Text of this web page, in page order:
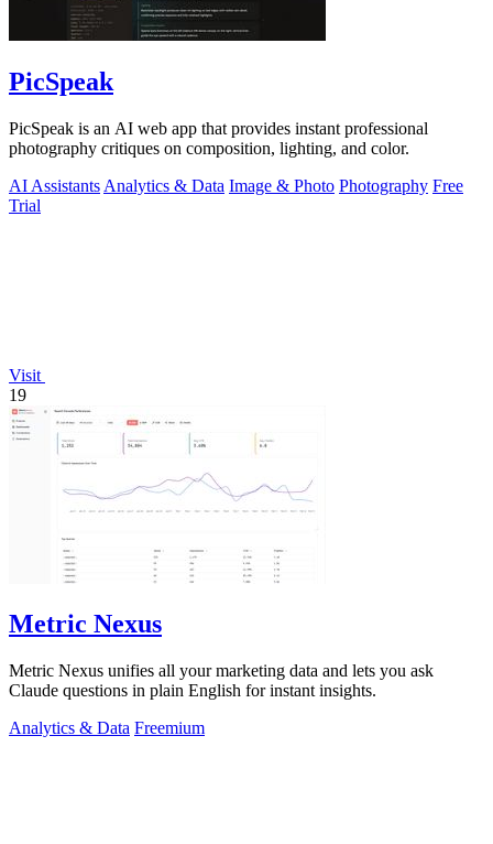
PicSpeak
PicSpeak is an AI web app that provides instant professional
photography critiques on composition, lighting, and color.
AI Assistants Analytics & Data Image & Photo Photography Free
Trial
Visit
19
Metric Nexus
Metric Nexus unifies all your marketing data and lets you ask
Claude questions in plain English for instant insights.
Analytics & Data Freemium